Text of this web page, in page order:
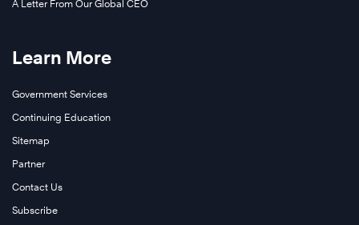
A Letter From Our Global CEO
Learn More
Government Services
Continuing Education
Sitemap
Partner
Contact Us
Subscribe